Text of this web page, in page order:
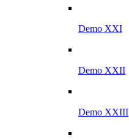
Demo XXI
Demo XXII
Demo XXIII